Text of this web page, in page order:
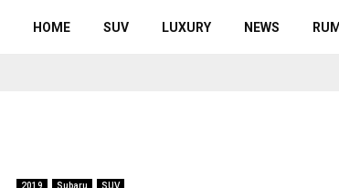
HOME SUV LUXURY NEWS
2019 Subaru SUV